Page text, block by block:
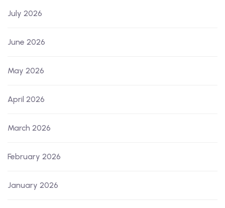
July 2026
June 2026
May 2026
April 2026
March 2026
February 2026
January 2026